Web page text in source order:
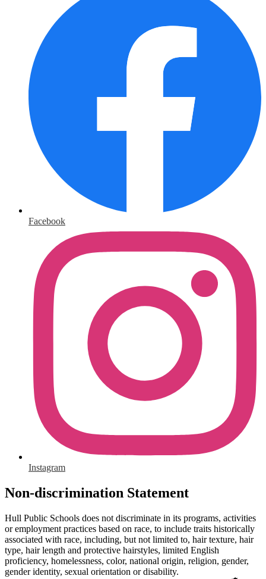
Facebook
Instagram
Non-discrimination Statement
Hull Public Schools does not discriminate in its programs, activities
or employment practices based on race, to include traits historically
associated with race, including, but not limited to, hair texture, hair
type, hair length and protective hairstyles, limited English
proficiency, homelessness, color, national origin, religion, gender,
gender identity, sexual orientation or disability.